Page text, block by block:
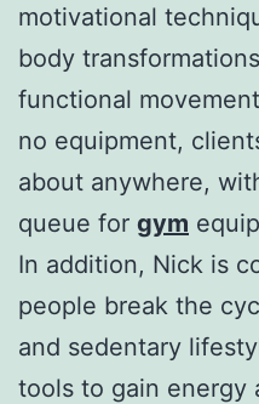
motivational
body
functional
no equipment,
about anywhere,
queue for gym
In addition, Nick is
people break the
and sedentary
tools to gain energy